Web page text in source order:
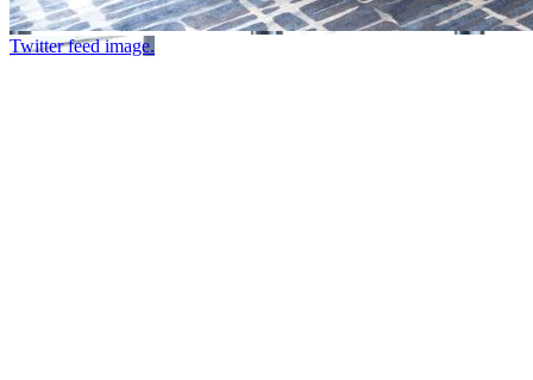
Twitter feed image.